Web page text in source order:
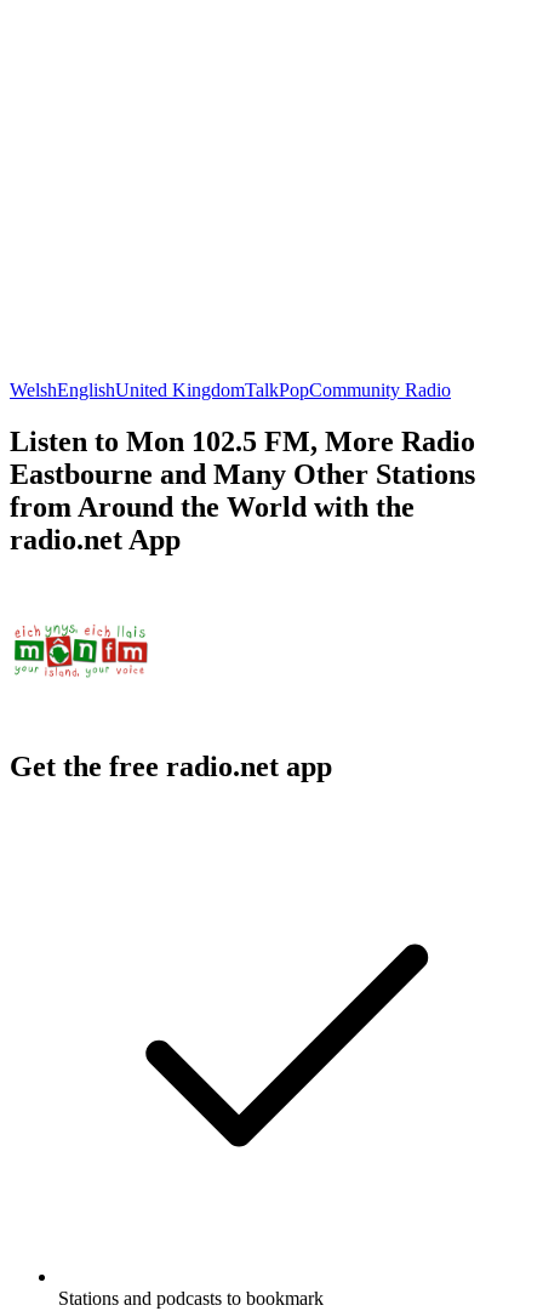
WelshEnglishUnited KingdomTalkPopCommunity Radio
Listen to Mon 102.5 FM, More Radio
Eastbourne and Many Other Stations
from Around the World with the
radio.net App
Get the free radio.net app
Stations and podcasts to bookmark